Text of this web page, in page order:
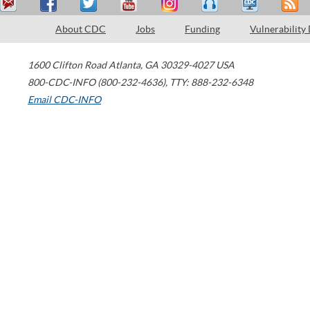
About CDC Jobs Funding Vulnerability
1600 Clifton Road Atlanta, GA 30329-4027 USA
800-CDC-INFO (800-232-4636), TTY: 888-232-6348
Email CDC-INFO